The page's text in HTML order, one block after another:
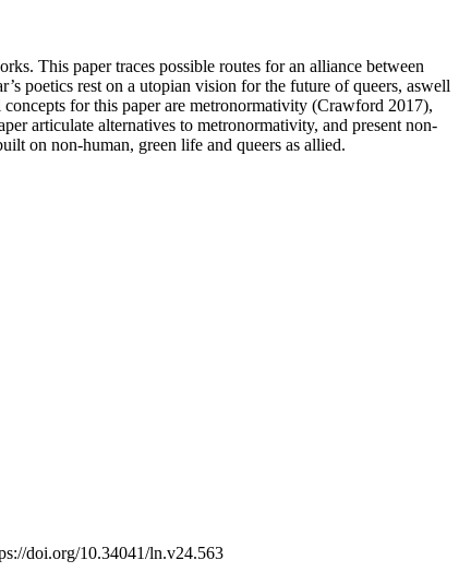
This paper traces possible routes for an alliance between
poetics rest on a utopian vision for the future of queers, aswell
for this paper are metronormativity (Crawford 2017),
articulate alternatives to metronormativity, and present non-
on non-human, green life and queers as allied.
doi.org/10.34041/ln.v24.563